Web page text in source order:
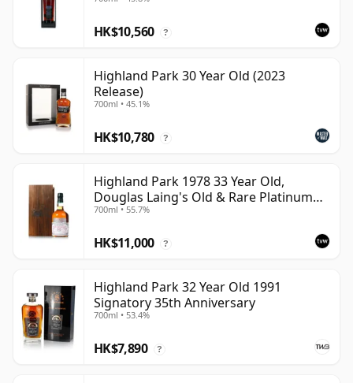
HK$10,560 ?
Highland Park 30 Year Old (2023
Release)
700ml • 45.1%
HK$10,780 ?
Highland Park 1978 33 Year Old,
Douglas Laing's Old & Rare Platinum
Selection 2011 Bottling
700ml • 55.7%
HK$11,000 ?
Highland Park 32 Year Old 1991
Signatory 35th Anniversary
700ml • 53.4%
HK$7,890 ?